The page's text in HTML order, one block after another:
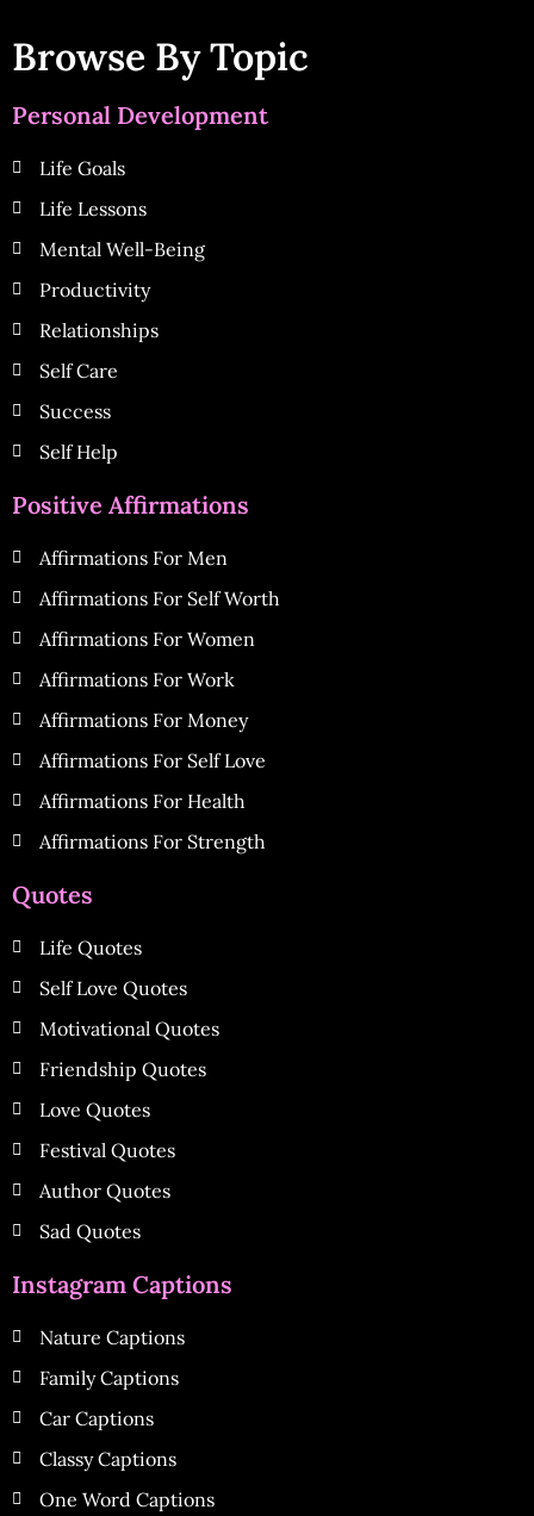
Browse By Topic
Personal Development
Life Goals
Life Lessons
Mental Well-Being
Productivity
Relationships
Self Care
Success
Self Help
Positive Affirmations
Affirmations For Men
Affirmations For Self Worth
Affirmations For Women
Affirmations For Work
Affirmations For Money
Affirmations For Self Love
Affirmations For Health
Affirmations For Strength
Quotes
Life Quotes
Self Love Quotes
Motivational Quotes
Friendship Quotes
Love Quotes
Festival Quotes
Author Quotes
Sad Quotes
Instagram Captions
Nature Captions
Family Captions
Car Captions
Classy Captions
One Word Captions